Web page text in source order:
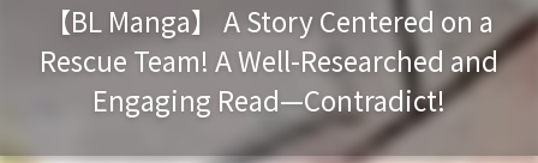
【BL Manga】 A Story Centered on a
Rescue Team! A Well-Researched and
Engaging Read—Contradict!